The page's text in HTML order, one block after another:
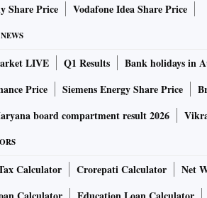
Share Price
Vodafone Idea Share Price
LIVE Q1 Results Bank holidays in
Price
Siemens Energy Share Price
board compartment result 2026
Calculator Crorepati Calculator Net